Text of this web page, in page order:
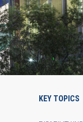
KEY TOPICS